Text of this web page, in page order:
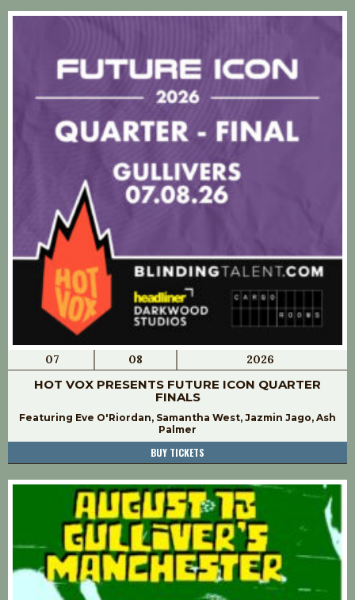
07 08 2026
HOT VOX PRESENTS FUTURE ICON QUARTER
FINALS
Featuring Eve O'Riordan, Samantha West, Jazmin Jago, Ash
Palmer
BUY TICKETS